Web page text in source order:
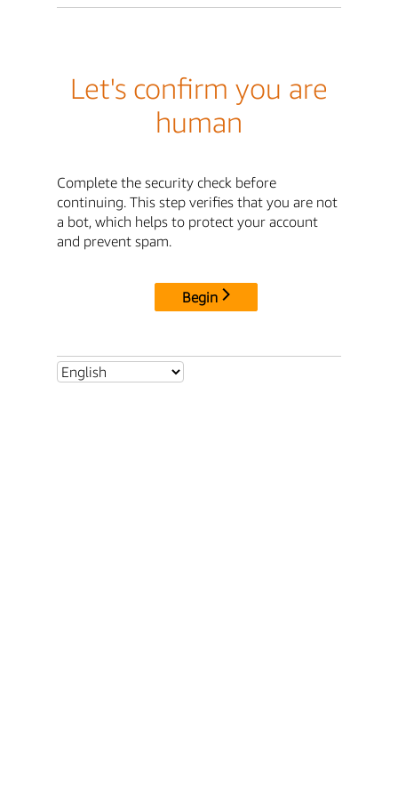
Let's confirm you are
human
Complete the security check before
continuing. This step verifies that you are not
a bot, which helps to protect your account
and prevent spam.
Begin